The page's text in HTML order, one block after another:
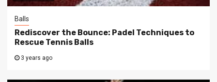
Balls
Rediscover the Bounce: Padel Techniques to
Rescue Tennis Balls
3 years ago